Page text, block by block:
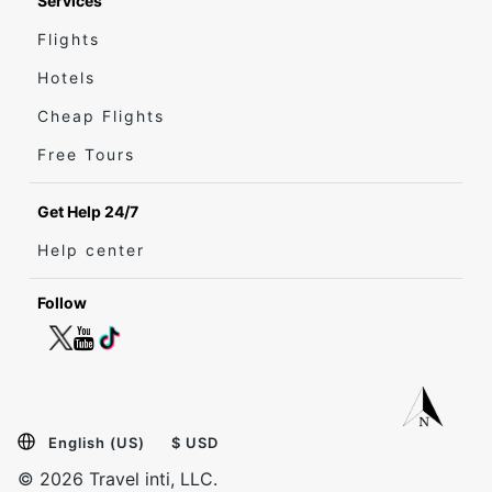
Flights
Hotels
Cheap Flights
Free Tours
Get Help 24/7
Help center
Follow
English (US) $ USD
© 2026 Travel inti, LLC.